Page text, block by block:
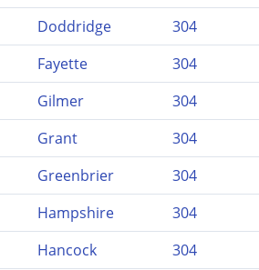
Doddridge
304
Fayette
304
Gilmer
304
Grant
304
Greenbrier
304
Hampshire
304
Hancock 304